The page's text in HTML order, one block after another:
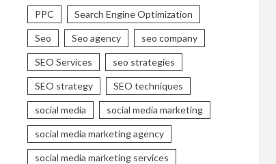
PPC Search Engine Optimization
Seo Seo agency seo company
SEO Services seo strategies
SEO strategy SEO techniques
social media social media marketing
social media marketing agency
social media marketing services